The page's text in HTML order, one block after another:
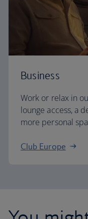
Business
Work or relax in
lounge access, a
more personal
Club Europe